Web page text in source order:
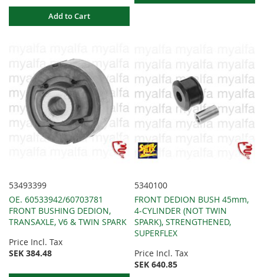
Add to Cart
53493399
OE. 60533942/60703781
FRONT BUSHING DEDION,
TRANSAXLE, V6 & TWIN SPARK
Price Incl. Tax
SEK 384.48
5340100
FRONT DEDION BUSH 45mm,
4-CYLINDER (NOT TWIN
SPARK), STRENGTHENED,
SUPERFLEX
Price Incl. Tax
SEK 640.85